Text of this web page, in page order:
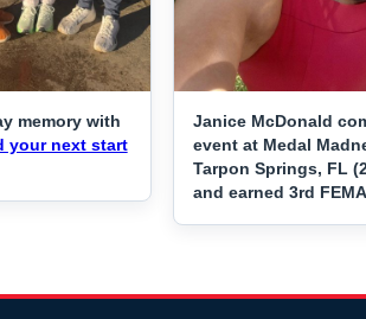
memory with
your next start
Janice McDonald
event at Medal
Tarpon Springs, FL
and earned 3rd